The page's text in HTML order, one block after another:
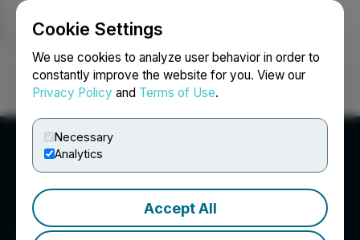
Cookie Settings
We use cookies to analyze user behavior in order to
constantly improve the website for you. View our
Privacy Policy and Terms of Use.
Necessary
Analytics
Accept All
Login Search Français